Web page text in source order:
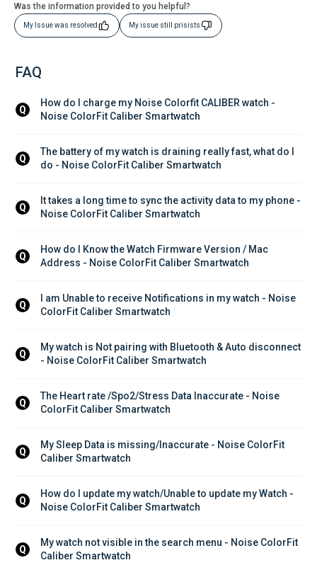
Was the information provided to you helpful?
My Issue was resolved My issue still prisists
FAQ
Q
How do I charge my Noise Colorfit CALIBER watch -
Noise ColorFit Caliber Smartwatch
Q
The battery of my watch is draining really fast, what do I
do - Noise ColorFit Caliber Smartwatch
Q
It takes a long time to sync the activity data to my phone -
Noise ColorFit Caliber Smartwatch
Q
How do I Know the Watch Firmware Version / Mac
Address - Noise ColorFit Caliber Smartwatch
Q
I am Unable to receive Notifications in my watch - Noise
ColorFit Caliber Smartwatch
Q
My watch is Not pairing with Bluetooth & Auto disconnect
- Noise ColorFit Caliber Smartwatch
Q
The Heart rate /Spo2/Stress Data Inaccurate - Noise
ColorFit Caliber Smartwatch
Q
My Sleep Data is missing/Inaccurate - Noise ColorFit
Caliber Smartwatch
Q
How do I update my watch/Unable to update my Watch -
Noise ColorFit Caliber Smartwatch
Q
My watch not visible in the search menu - Noise ColorFit
Caliber Smartwatch